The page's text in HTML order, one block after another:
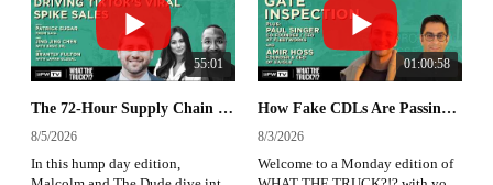
55:01
The 72-Hour Supply Chain Hack Driving TikTok's Viral Sales Spikes | WHAT THE TRUCK?!?
8/5/2026
In this hump day edition,
01:00:58
How Fake CDLs Are Passing Gate Inspection | What The Truck?!?
8/3/2026
Welcome to a Monday edition of